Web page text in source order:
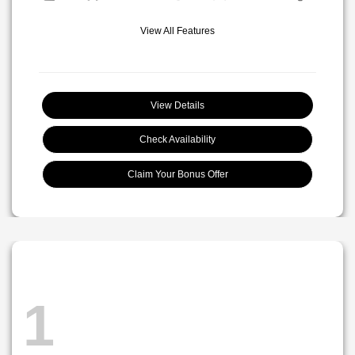
View All Features
View Details
Check Availability
Claim Your Bonus Offer
1